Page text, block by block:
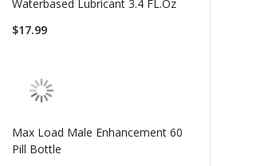
Waterbased Lubricant 3.4 FL.Oz
$17.99
Max Load Male Enhancement 60
Pill Bottle